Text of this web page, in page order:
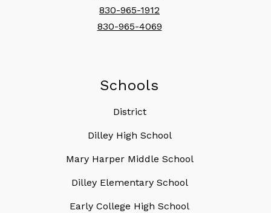
830-965-1912
830-965-4069
Schools
District
Dilley High School
Mary Harper Middle School
Dilley Elementary School
Early College High School